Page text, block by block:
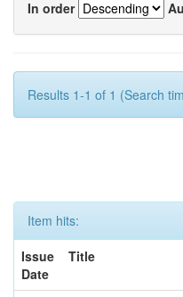
In order
Results 1-1 of 1 (Search
Item hits:
Issue
Date
Title